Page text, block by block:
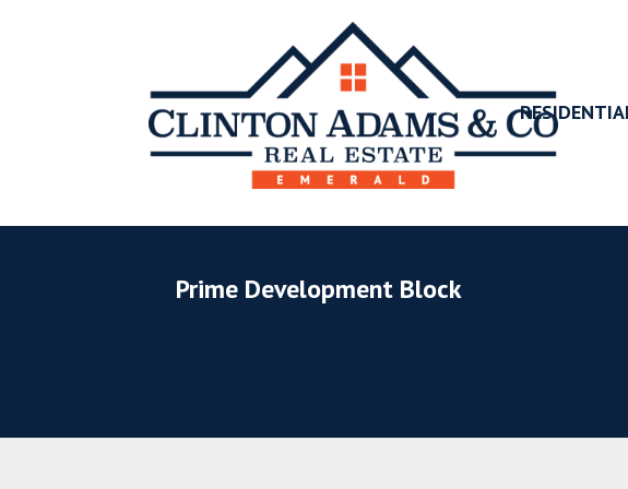
Prime Development Block